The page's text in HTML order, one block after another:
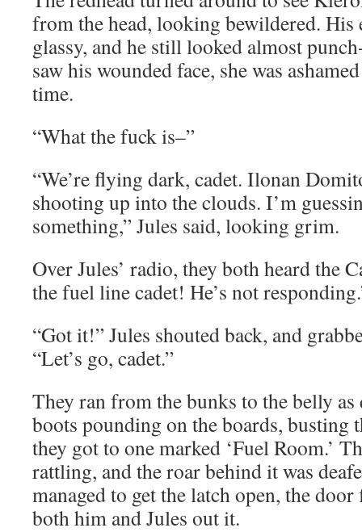
from the head, looking bewildered. His
glassy, and he still looked almost
saw his wounded face, she was
time.
“What the fuck is–”
“We’re flying dark, cadet. Ilonan
shooting up into the clouds. I’m
something,” Jules said, looking grim.
Over Jules’ radio, they both heard the
the fuel line cadet! He’s not
“Got it!” Jules shouted back, and
“Let’s go, cadet.”
They ran from the bunks to the belly
boots pounding on the boards, busting
they got to one marked ‘Fuel Room.’
rattling, and the roar behind it was
managed to get the latch open, the
both him and Jules out it.